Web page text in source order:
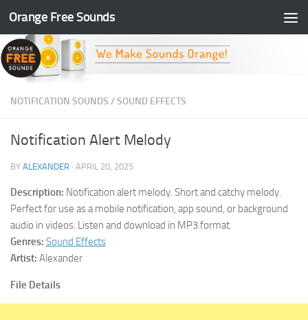
Skip to content
Orange Free Sounds
NOTIFICATION SOUNDS /SOUND EFFECTS
Notification Alert Melody
BY ALEXANDER · APRIL 20, 2025
Description: Notification alert melody. Short and catchy melody.
Perfect for use as a mobile notification, app sound, or background
audio in videos. Listen and download in MP3 format.
Genres: Sound Effects
Artist: Alexander
File Details